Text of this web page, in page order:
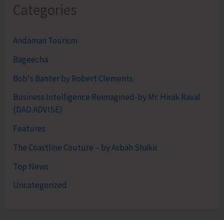
Categories
Andaman Tourism
Bageecha
Bob's Banter by Robert Clements
Business Intelligence Reimagined-by Mr. Hirak Raval
(DAD ADVISE)
Features
The Coastline Couture – by Asbah Shakir
Top News
Uncategorized